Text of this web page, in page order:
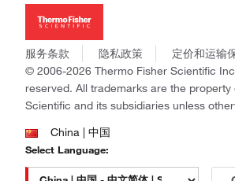
新闻
社会责任
商标
政策和通知
Applied Biosystems
Invitrogen
Gibco
Ion Torrent
Unity Lab Services
Patheon
PPD
服务条款 隐私政策
定价和运输
© 2006-2026 Thermo Fisher Scientific
reserved. All trademarks are the property
Scientific and its subsidiaries unless
China | 中国
Select Language: